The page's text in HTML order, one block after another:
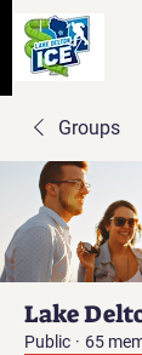
Groups
Lake
Public · 65